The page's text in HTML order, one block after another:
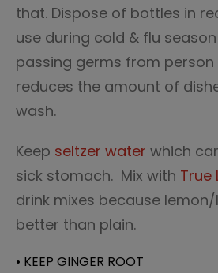
that. Dispose of bottles in
use during cold & flu
passing germs from person
reduces the amount of
wash.
Keep seltzer water which
sick stomach. Mix with True
drink mixes because
better than plain.
• KEEP GINGER ROOT